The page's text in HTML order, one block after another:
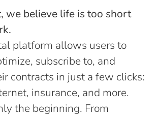
we believe life is too short
platform allows users to
subscribe to, and
contracts in just a few clicks:
insurance, and more.
the beginning. From